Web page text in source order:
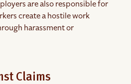
are also responsible for
create a hostile work
harassment or
Claims